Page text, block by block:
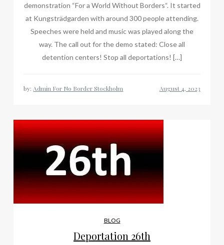
demonstration “For a World Without Borders“. It started
at Kungsträdgarden with around 300 people attending.
Speeches were held and music was played along the
way. The call out for the demo stated: Close all
detention centers! Stop all deportations! […]
by: Admin For No Border Stockholm
BLOG
Deportation 26th